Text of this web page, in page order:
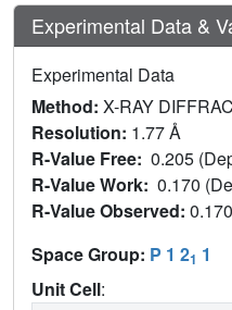
Experimental Data &
Experimental Data
Method: X-RAY
Resolution: 1.77 Å
R-Value Free: 0.205
R-Value Work: 0.170
R-Value Observed:
Space Group: P 1 21 1
Unit Cell: